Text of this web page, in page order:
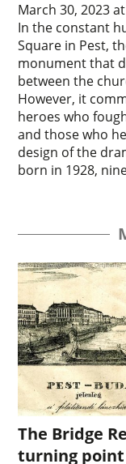
March 30, 2023
In the constant
Square in Pest,
monument that
between the
However, it
heroes who
and those who
design of the
born in 1928,
The Bridge
turning